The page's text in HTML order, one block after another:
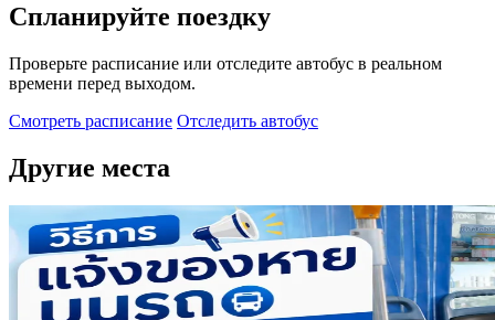
Спланируйте поездку
Проверьте расписание или отследите автобус в реальном
времени перед выходом.
Смотреть расписание Отследить автобус
Другие места